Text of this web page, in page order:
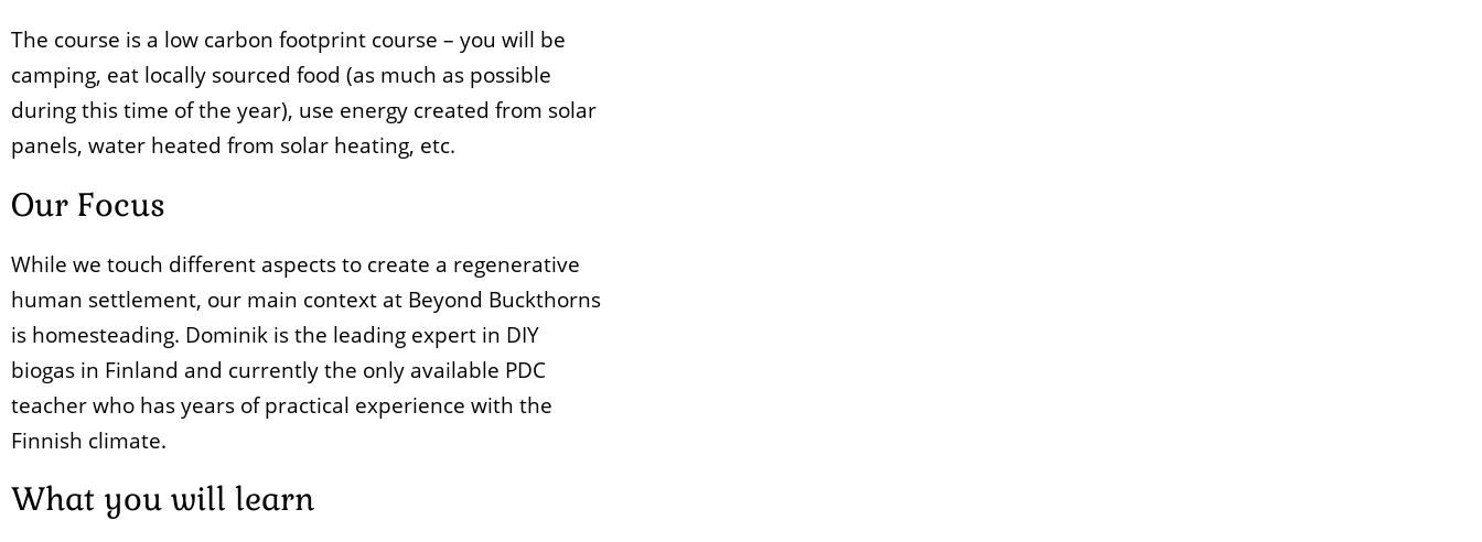
The course is a low carbon footprint course – you will be
camping, eat locally sourced food (as much as possible
during this time of the year), use energy created from solar
panels, water heated from solar heating, etc.
Our Focus
While we touch different aspects to create a regenerative
human settlement, our main context at Beyond Buckthorns
is homesteading. Dominik is the leading expert in DIY
biogas in Finland and currently the only available PDC
teacher who has years of practical experience with the
Finnish climate.
What you will learn